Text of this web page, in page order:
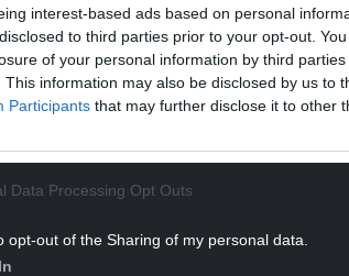
interest-based ads based on personal
to third parties prior to your opt-out.
of your personal information by third parties
This information may also be disclosed by us to
Participants that may further disclose it to other
Data Processing Opt Outs
opt-out of the Sharing of my personal data.
READING BELOW